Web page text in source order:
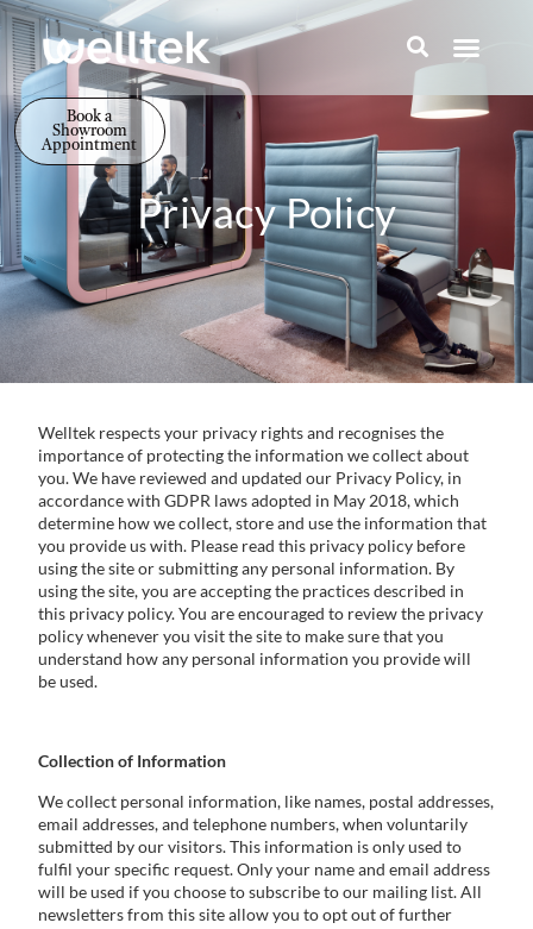
Book a
Showroom
Appointment
Privacy Policy
Welltek respects your privacy rights and recognises the
importance of protecting the information we collect about
you. We have reviewed and updated our Privacy Policy, in
accordance with GDPR laws adopted in May 2018, which
determine how we collect, store and use the information that
you provide us with. Please read this privacy policy before
using the site or submitting any personal information. By
using the site, you are accepting the practices described in
this privacy policy. You are encouraged to review the privacy
policy whenever you visit the site to make sure that you
understand how any personal information you provide will
be used.
Collection of Information
We collect personal information, like names, postal addresses,
email addresses, and telephone numbers, when voluntarily
submitted by our visitors. This information is only used to
fulfil your specific request. Only your name and email address
will be used if you choose to subscribe to our mailing list. All
newsletters from this site allow you to opt out of further